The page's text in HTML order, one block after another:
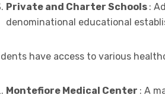
Private and Charter Schools :
denominational educational
have access to various
Montefiore Medical Center : A